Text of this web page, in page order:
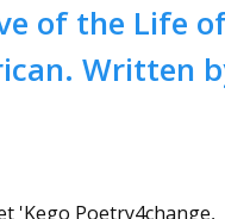
of the Life
Written
'Kego Poetry4change,